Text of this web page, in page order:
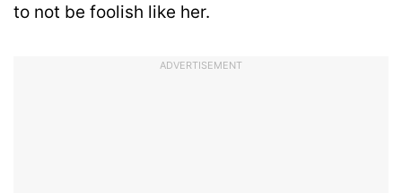
to not be foolish like her.
ADVERTISEMENT